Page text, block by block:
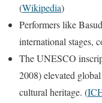
(Wikipedia)
Performers like
international stages,
The UNESCO
2008) elevated
cultural heritage. (